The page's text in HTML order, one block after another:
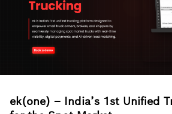
ek(one) – India’s 1st Unified